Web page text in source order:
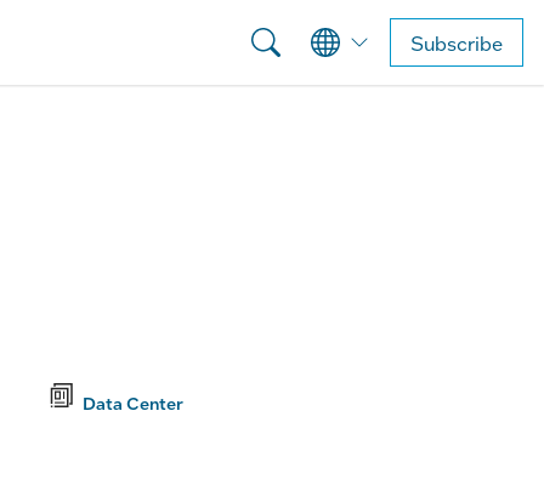
Subscribe
Data Center